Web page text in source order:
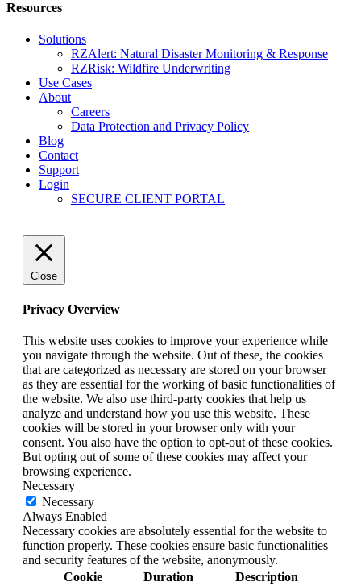
Resources
Solutions
RZAlert: Natural Disaster Monitoring & Response
RZRisk: Wildfire Underwriting
Use Cases
About
Careers
Data Protection and Privacy Policy
Blog
Contact
Support
Login
SECURE CLIENT PORTAL
Close
Privacy Overview
This website uses cookies to improve your experience while
you navigate through the website. Out of these, the cookies
that are categorized as necessary are stored on your browser
as they are essential for the working of basic functionalities of
the website. We also use third-party cookies that help us
analyze and understand how you use this website. These
cookies will be stored in your browser only with your
consent. You also have the option to opt-out of these cookies.
But opting out of some of these cookies may affect your
browsing experience.
Necessary
Necessary
Always Enabled
Necessary cookies are absolutely essential for the website to
function properly. These cookies ensure basic functionalities
and security features of the website, anonymously.
Cookie
Duration Description